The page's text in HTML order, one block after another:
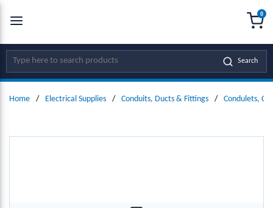
SKIP TO MAIN CONTENT
Site Search Search
0
Home / Electrical Supplies / Conduits, Ducts & Fittings / Condulets,